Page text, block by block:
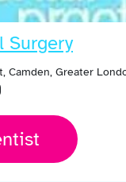
Surgery
Camden, Greater